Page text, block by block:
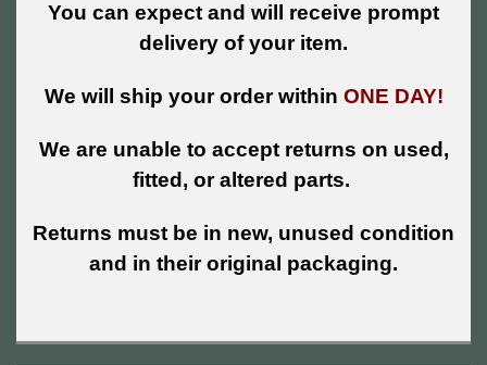
You can expect and will receive prompt
delivery of your item.
We will ship your order within ONE DAY!
We are unable to accept returns on used,
fitted, or altered parts.
Returns must be in new, unused condition
and in their original packaging.